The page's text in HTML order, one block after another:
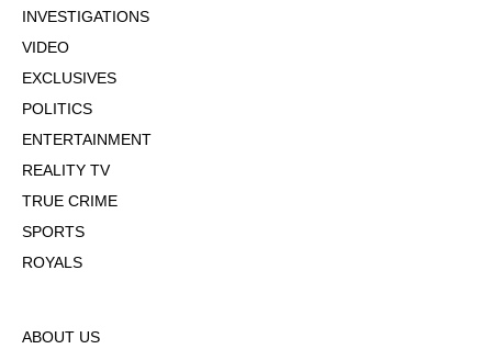
INVESTIGATIONS
VIDEO
EXCLUSIVES
POLITICS
ENTERTAINMENT
REALITY TV
TRUE CRIME
SPORTS
ROYALS
ABOUT US